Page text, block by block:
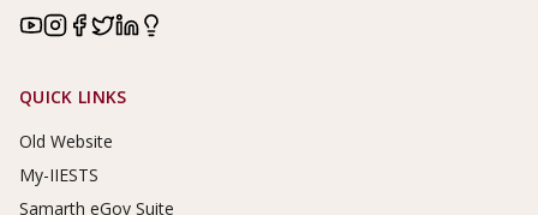
Footer Links
QUICK LINKS
Old Website
My-IIESTS
Samarth eGov Suite